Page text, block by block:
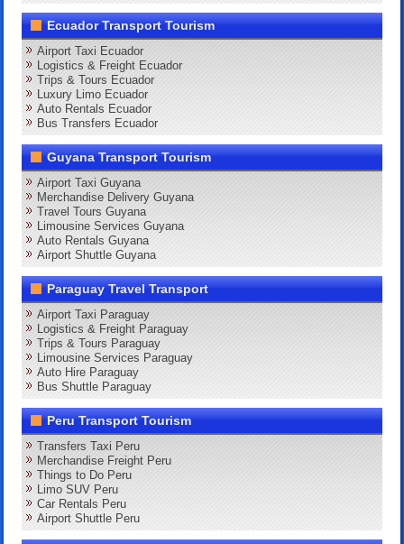
Ecuador Transport Tourism
Airport Taxi Ecuador
Logistics & Freight Ecuador
Trips & Tours Ecuador
Luxury Limo Ecuador
Auto Rentals Ecuador
Bus Transfers Ecuador
Guyana Transport Tourism
Airport Taxi Guyana
Merchandise Delivery Guyana
Travel Tours Guyana
Limousine Services Guyana
Auto Rentals Guyana
Airport Shuttle Guyana
Paraguay Travel Transport
Airport Taxi Paraguay
Logistics & Freight Paraguay
Trips & Tours Paraguay
Limousine Services Paraguay
Auto Hire Paraguay
Bus Shuttle Paraguay
Peru Transport Tourism
Transfers Taxi Peru
Merchandise Freight Peru
Things to Do Peru
Limo SUV Peru
Car Rentals Peru
Airport Shuttle Peru